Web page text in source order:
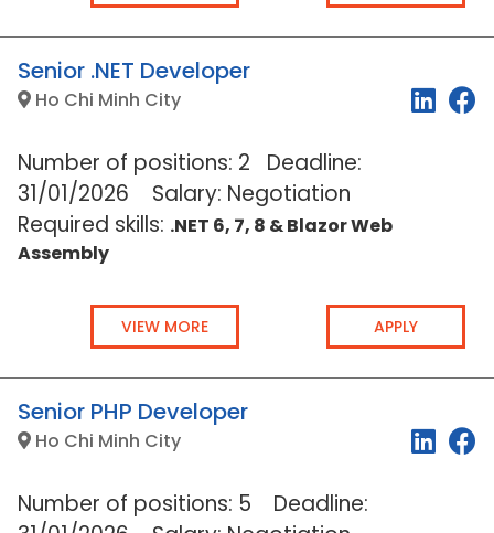
Senior .NET Developer
Ho Chi Minh City
Number of positions: 2 Deadline:
31/01/2026
Salary: Negotiation
Required skills: .NET 6, 7, 8 & Blazor Web
Assembly
VIEW MORE APPLY
Senior PHP Developer
Ho Chi Minh City
Number of positions: 5 Deadline: